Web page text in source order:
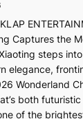
i
r
Captures the
Xiaoting steps
elegance,
Wonderland
both
of the